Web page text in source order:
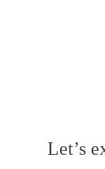
Let’s